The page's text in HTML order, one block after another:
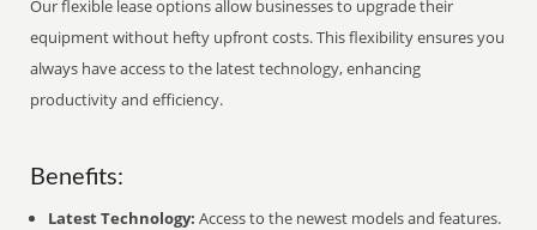
Our flexible lease options allow businesses to upgrade their
equipment without hefty upfront costs. This flexibility ensures you
always have access to the latest technology, enhancing
productivity and efficiency.
Benefits:
Latest Technology: Access to the newest models and features.